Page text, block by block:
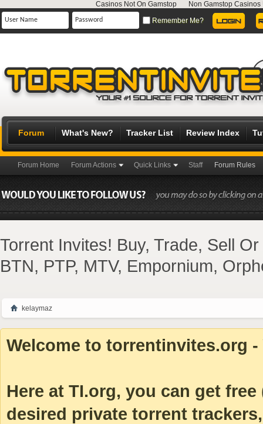
Casinos Not On Gamstop
Non Gamstop Casinos
Remember Me?
Forum
Forum Home Forum Actions Quick Links Staff Forum Rules
What's New? Tracker List Review Index
Torrent Invites! Buy, Trade, Sell
BTN, PTP, MTV, Empornium,
kelaymaz
Welcome to torrentinvites.org
Here at TI.org, you can get
desired private torrent